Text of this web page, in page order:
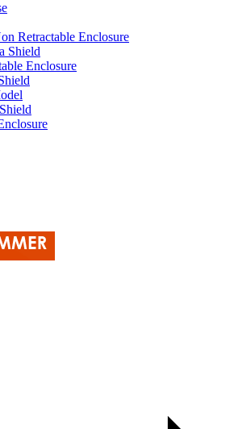
Retractable Enclosure
Shield
Enclosure